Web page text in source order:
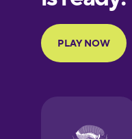
French
German